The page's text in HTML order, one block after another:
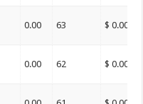
0.00 63 $ 0.00
0.00 62 $ 0.00